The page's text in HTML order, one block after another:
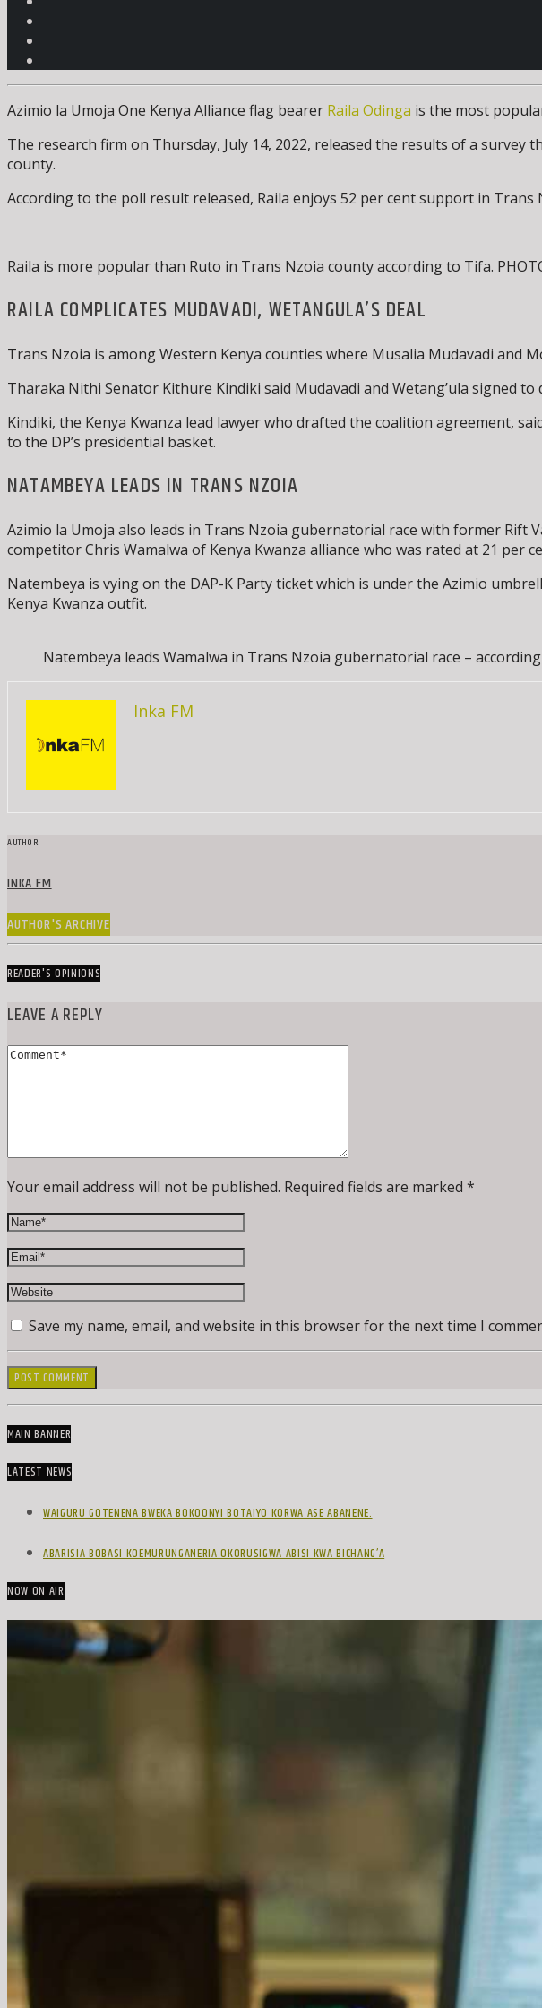
Azimio la Umoja One Kenya Alliance flag bearer Raila Odinga is the most
The research firm on Thursday, July 14, 2022, released the results of a
county.
According to the poll result released, Raila enjoys 52 per cent support in
Raila is more popular than Ruto in Trans Nzoia county according to Tifa.
RAILA COMPLICATES MUDAVADI, WETANGULA’S DEAL
Trans Nzoia is among Western Kenya counties where Musalia Mudavadi and
Tharaka Nithi Senator Kithure Kindiki said Mudavadi and Wetang’ula signed
Kindiki, the Kenya Kwanza lead lawyer who drafted the coalition agreement,
to the DP’s presidential basket.
NATAMBEYA LEADS IN TRANS NZOIA
Azimio la Umoja also leads in Trans Nzoia gubernatorial race with former Rift
competitor Chris Wamalwa of Kenya Kwanza alliance who was rated at 21 per
Natembeya is vying on the DAP-K Party ticket which is under the Azimio
Kenya Kwanza outfit.
Natembeya leads Wamalwa in Trans Nzoia gubernatorial race –
Inka FM
AUTHOR
INKA FM
AUTHOR'S ARCHIVE
READER'S OPINIONS
LEAVE A REPLY
Your email address will not be published. Required fields are marked *
Save my name, email, and website in this browser for the next time I
MAIN BANNER
LATEST NEWS
WAIGURU GOTENENA BWEKA BOKOONYI BOTAIYO KORWA ASE ABANENE.
ABARISIA BOBASI KOEMURUNGANERIA OKORUSIGWA ABISI KWA BICHANG’A
NOW ON AIR